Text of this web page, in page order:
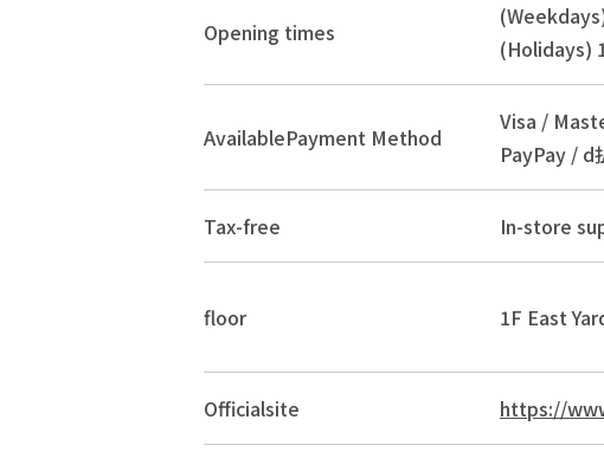
Opening times
(Holidays)
AvailablePayment Method
Visa /
PayPay / d
Tax-free In-store
floor 1F East
Officialsite https://